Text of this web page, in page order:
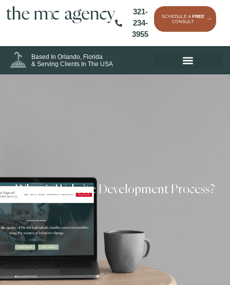
321-
234-
3955
SCHEDULE AFREE
CONSULT
Based In Orlando, Florida
& Serving Clients In The USA
What is Website Development Process?